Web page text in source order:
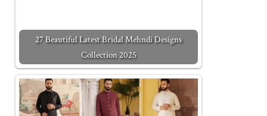
27 Beautiful Latest Bridal Mehndi Designs
Collection 2025